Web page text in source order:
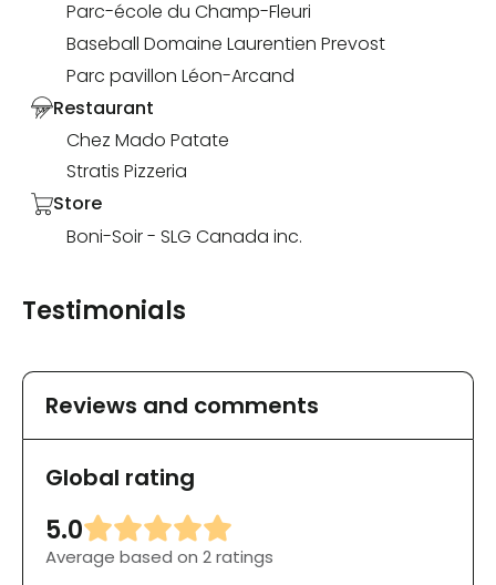
Parc-école du Champ-Fleuri
Baseball Domaine Laurentien Prevost
Parc pavillon Léon-Arcand
Restaurant
Chez Mado Patate
Stratis Pizzeria
Store
Boni-Soir - SLG Canada inc.
Testimonials
Reviews and comments
Global rating
5.0
Average based on 2 ratings